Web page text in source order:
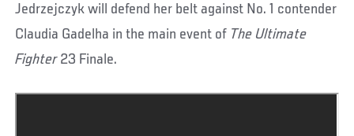
Jedrzejczyk will defend her belt against No. 1 contender
Claudia Gadelha in the main event of The Ultimate
Fighter23 Finale.